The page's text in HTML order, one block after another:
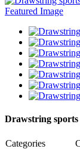
Drawstring sports
Categories